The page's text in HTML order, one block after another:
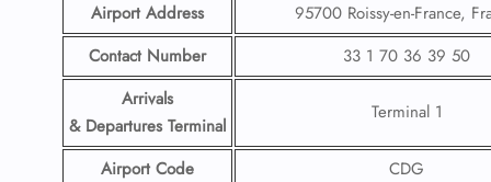
Airport Address
95700 Roissy-en-France,
Contact Number
33 1 70 36 39 50
Arrivals
& Departures Terminal
Terminal 1
Airport Code
CDG